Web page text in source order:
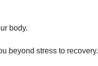
body.
beyond stress to recovery.